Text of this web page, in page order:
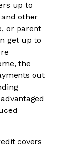
up to
other
or parent
get up to
the
out
covers